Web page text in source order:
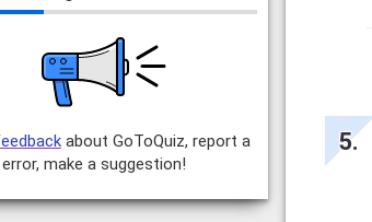
about GoToQuiz, report a
make a suggestion!